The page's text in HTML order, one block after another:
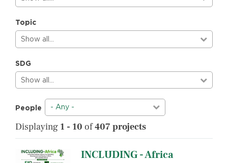
Topic
Show all…
SDG
Show all…
People - Any -
Displaying 1 - 10 of407 projects
INCLUDING - Africa